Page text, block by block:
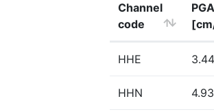
Channel
code
PGA
HHE 3.44
HHN 4.93